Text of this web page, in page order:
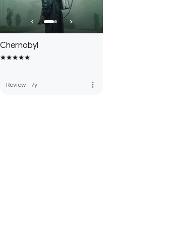
Chernobyl
Review · 7y more_vert